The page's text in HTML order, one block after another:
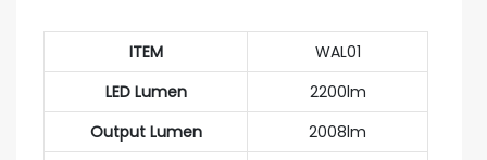
ITEM
WAL01
LED Lumen
2200lm
Output Lumen
2008lm